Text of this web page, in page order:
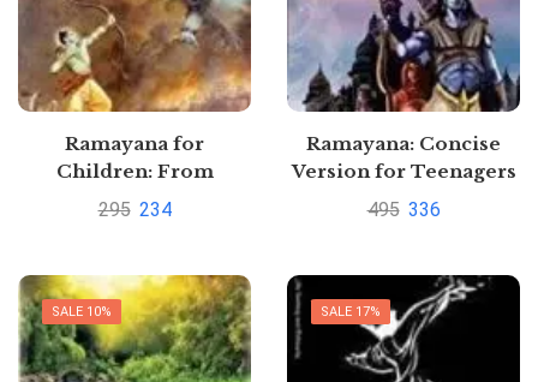
Ramayana for
Children: From
Darkness Toward
Seema Gupta
295 234
Ramayana: Concise
Version for Teenagers
and Students Written in
495 336
SALE 10% SALE 17%